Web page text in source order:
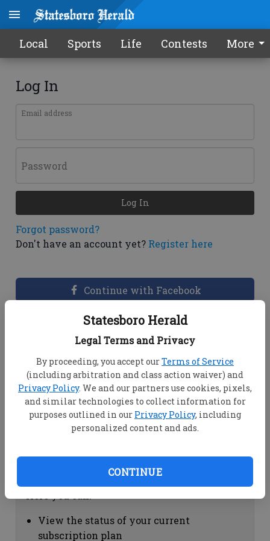
Statesboro Herald
Legal Terms and Privacy
By proceeding, you accept ourTerms of Service
(including arbitration and class action waiver) and
Privacy Policy. We and our partners use cookies, pixels,
and similar technologies to collect information for
purposes outlined in our Privacy Policy, including
personalized content and ads.
CONTINUE
Local Sports Life Contests More
Log In
Email address
Password
Forgot password?
Don't have an account yet? Register here
Log In
Continue with Facebook
Dashboard Help
View your email associated with the
account
Change your password by clicking on
"Change password"
view your order history by clicking on
Subscription Help
View the status of your current
subscription plan